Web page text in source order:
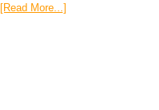
[Read More...]